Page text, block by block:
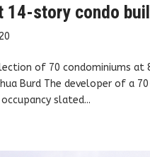
14-story condo
of 70 condominiums at
Burd The developer of a
slated...